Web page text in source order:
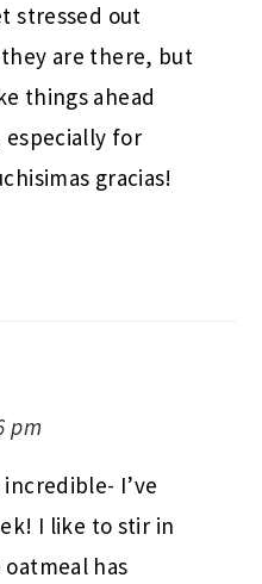
stressed out
are there, but
things ahead
especially for
gracias!
pm
I’ve
I like to stir in
has